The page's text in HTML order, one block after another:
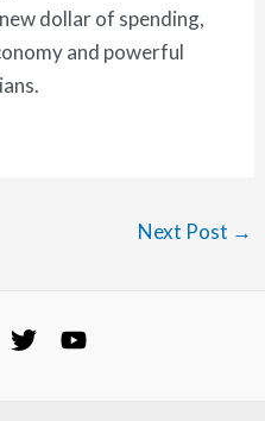
dollar of spending,
and powerful
Next Post →